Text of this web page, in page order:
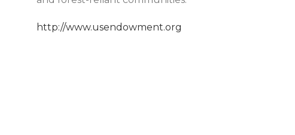
http://www.usendowment.org